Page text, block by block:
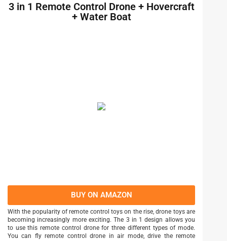
3 in 1 Remote Control Drone + Hovercraft
+ Water Boat
BUY ON AMAZON
With the popularity of remote control toys on the rise, drone toys are
becoming increasingly more exciting. The 3 in 1 design allows you
to use this remote control drone for three different types of mode.
You can fly remote control drone in air mode, drive the remote